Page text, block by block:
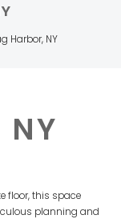
Harbor, NY
NY
floor, this space
planning and